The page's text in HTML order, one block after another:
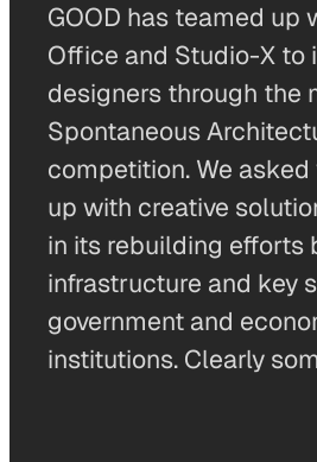
GOOD has teamed up
Office and Studio-X to
designers through the
Spontaneous
competition. We
up with creative
in its rebuilding efforts
infrastructure and key
government and
institutions. Clearly